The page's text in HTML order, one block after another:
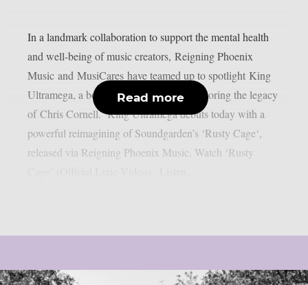
In a landmark collaboration to support the mental health
and well-being of music creators, Reigning Phoenix
Music and MusiCares have teamed up to spotlight King
Ultramega, a bold new tribute project honoring the legacy
of Chris Cornell. King Ultramega debuts today with a
powerful reimagining of Soundgarden’s ‘Rusty Cage‘,
released via Reigning Phoenix Music. Watch ‘Rusty
Read more